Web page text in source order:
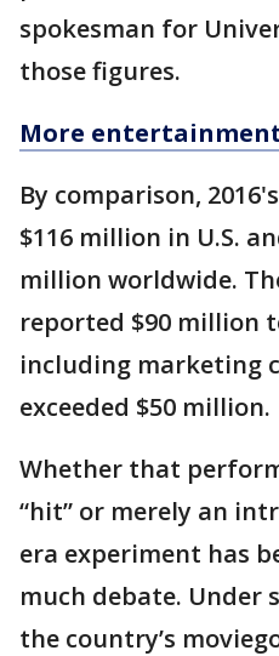
spokesman for
those figures.
More
By comparison,
$116 million in U.S.
million worldwide.
reported $90 million
including marketing
exceeded $50 million.
Whether that
“hit” or merely an
era experiment has
much debate. Under
the country’s